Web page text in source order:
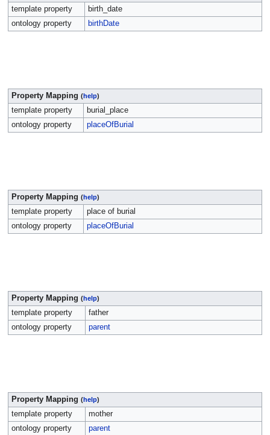
template property
birth_date
ontology property
birthDate
Property Mapping (help)
template property
burial_place
ontology property
placeOfBurial
Property Mapping (help)
template property
place of burial
ontology property
placeOfBurial
Property Mapping (help)
template property
father
ontology property
parent
Property Mapping (help)
template property
mother
ontology property
parent